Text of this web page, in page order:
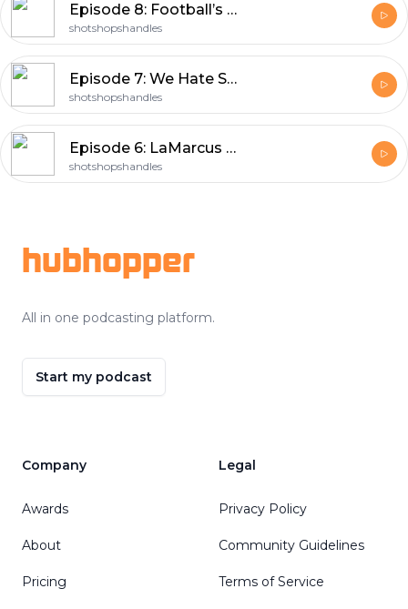
Episode 8: Football’s Back!!!
shotshopshandles
Episode 7: We Hate Skip Bayless
shotshopshandles
Episode 6: LaMarcus Builds A Shoe House
shotshopshandles
hubhopper
All in one podcasting platform.
Start my podcast
Company
Awards
About
Pricing
Legal
Privacy Policy
Community Guidelines
Terms of Service